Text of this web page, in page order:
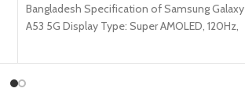
Bangladesh Specification of Samsung Galaxy
A53 5G Display Type: Super AMOLED, 120Hz,